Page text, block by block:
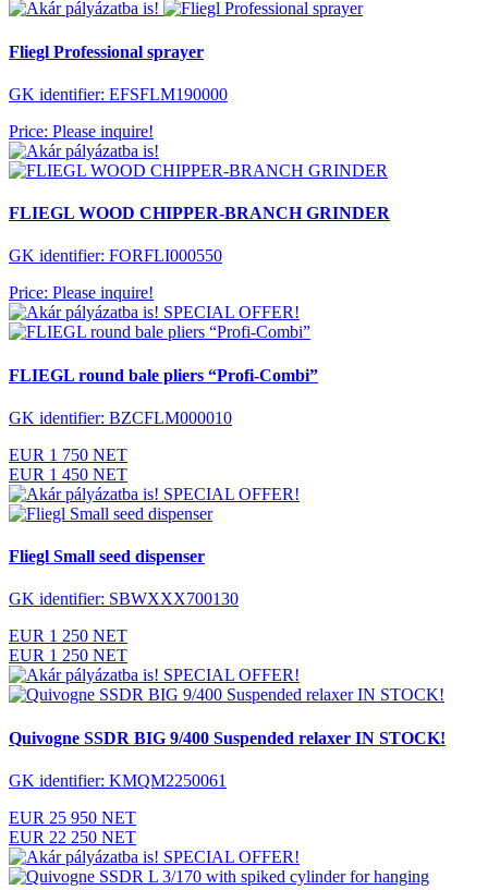
Fliegl Professional sprayer
GK identifier: EFSFLM190000
Price: Please inquire!
FLIEGL WOOD CHIPPER-BRANCH GRINDER
GK identifier: FORFLI000550
Price: Please inquire!
SPECIAL OFFER!
FLIEGL round bale pliers “Profi-Combi”
GK identifier: BZCFLM000010
EUR 1 750 NET
EUR 1 450 NET
SPECIAL OFFER!
Fliegl Small seed dispenser
GK identifier: SBWXXX700130
EUR 1 250 NET
EUR 1 250 NET
SPECIAL OFFER!
Quivogne SSDR BIG 9/400 Suspended relaxer IN STOCK!
GK identifier: KMQM2250061
EUR 25 950 NET
EUR 22 250 NET
SPECIAL OFFER!